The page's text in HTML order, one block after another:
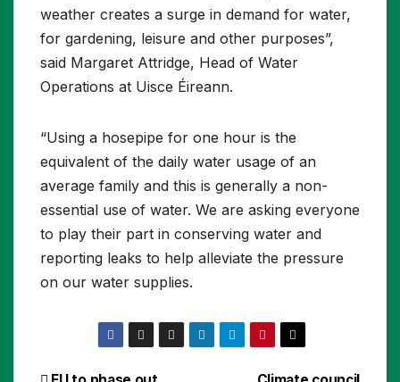
weather creates a surge in demand for water,
for gardening, leisure and other purposes”,
said Margaret Attridge, Head of Water
Operations at Uisce Éireann.
“Using a hosepipe for one hour is the
equivalent of the daily water usage of an
average family and this is generally a non-
essential use of water. We are asking everyone
to play their part in conserving water and
reporting leaks to help alleviate the pressure
on our water supplies.